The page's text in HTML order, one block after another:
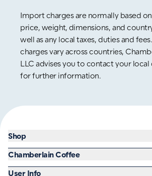
Import charges are normally based on
price, weight, dimensions, and
well as any local taxes, duties and
charges vary across countries,
LLC advises you to contact your
for further information.
Shop
Chamberlain Coffee
User Info